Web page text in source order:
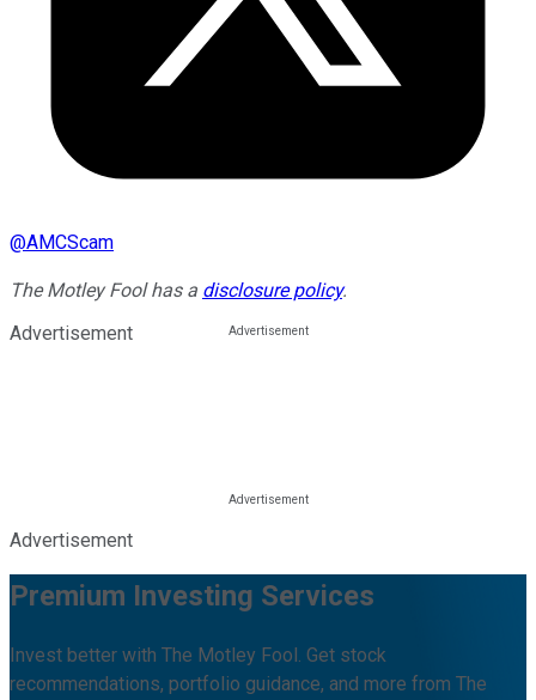
@AMCScam
The Motley Fool has a disclosure policy.
Advertisement
Advertisement
Premium Investing Services
Invest better with The Motley Fool. Get stock
recommendations, portfolio guidance, and more from The